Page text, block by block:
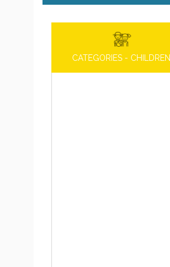
CATEGORIES - CHILDREN